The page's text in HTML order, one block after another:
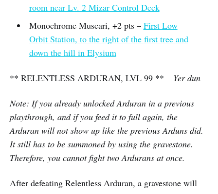
room near Lv. 2 Mizar Control Deck
Monochrome Muscari, +2 pts – First Low
Orbit Station, to the right of the first tree and
down the hill in Elysium
** RELENTLESS ARDURAN, LVL 99 ** – Yer dun
Note: If you already unlocked Arduran in a previous
playthrough, and if you feed it to full again, the
Arduran will not show up like the previous Arduns did.
It still has to be summoned by using the gravestone.
Therefore, you cannot fight two Ardurans at once.
After defeating Relentless Arduran, a gravestone will